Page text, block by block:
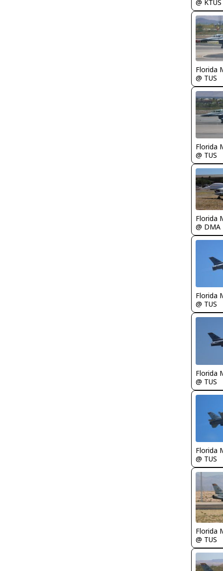
@ KTUS
Florida
@ TUS
Florida
@ TUS
Florida
@ DMA
Florida
@ TUS
Florida
@ TUS
Florida
@ TUS
Florida
@ TUS